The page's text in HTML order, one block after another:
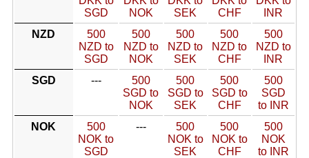
SGD
NOK
SEK
CHF
INR
NZD
500
NZD to
SGD
500
NZD to
NOK
500
NZD to
SEK
500
NZD to
CHF
500
NZD to
INR
SGD
---
500
SGD to
NOK
500
SGD to
SEK
500
SGD to
CHF
500
SGD
to INR
NOK
500
NOK to
SGD
---
500
NOK to
SEK
500
NOK to
CHF
500
NOK
to INR